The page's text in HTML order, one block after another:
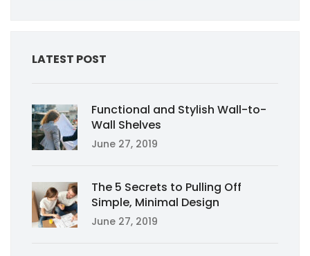
LATEST POST
Functional and Stylish Wall-to-
Wall Shelves
June 27, 2019
The 5 Secrets to Pulling Off
Simple, Minimal Design
June 27, 2019